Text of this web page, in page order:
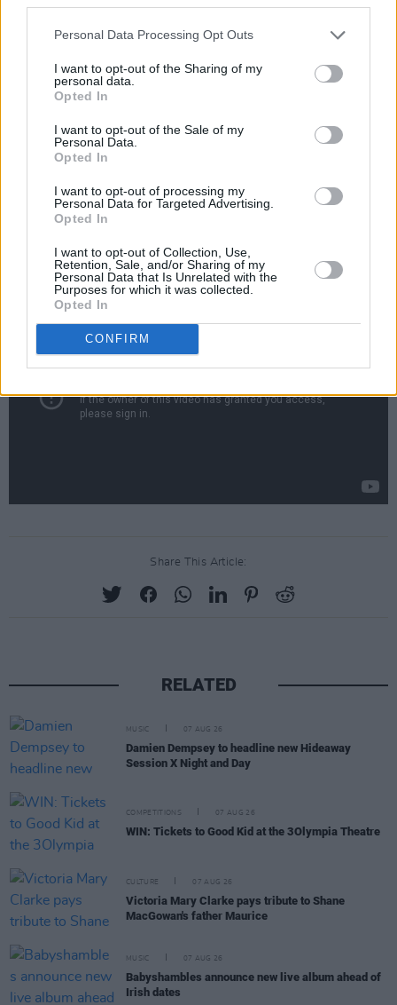
Personal Data Processing Opt Outs
I want to opt-out of the Sharing of my
personal data.
Opted In
I want to opt-out of the Sale of my
Personal Data.
Opted In
I want to opt-out of processing my
Personal Data for Targeted Advertising.
Opted In
I want to opt-out of Collection, Use,
Retention, Sale, and/or Sharing of my
Personal Data that Is Unrelated with the
Purposes for which it was collected.
Opted In
CONFIRM
else I’ll be releasing this year that focuses more
said. "It’s funny because it’s very similar to the
music I used to make as a teenager, it feels like
I’ve done a full creative circle at the moment."
The alternative singer-songwriter currently
based in Ireland and is now sizing up a select
number of festival shows this summer, along
in 2023.
Share This Article:
RELATED
MUSIC 07 AUG 26
Damien Dempsey to headline new Hideaway
Session X Night and Day
COMPETITIONS 07 AUG 26
WIN: Tickets to Good Kid at the 3Olympia Theatre
CULTURE 07 AUG 26
Victoria Mary Clarke pays tribute to Shane
MacGowan's father Maurice
MUSIC 07 AUG 26
Babyshambles announce new live album ahead of
Irish dates